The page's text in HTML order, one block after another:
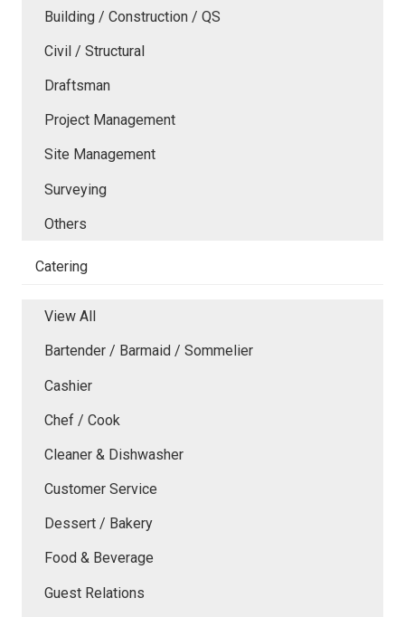
Building / Construction / QS
Civil / Structural
Draftsman
Project Management
Site Management
Surveying
Others
Catering
View All
Bartender / Barmaid / Sommelier
Cashier
Chef / Cook
Cleaner & Dishwasher
Customer Service
Dessert / Bakery
Food & Beverage
Guest Relations